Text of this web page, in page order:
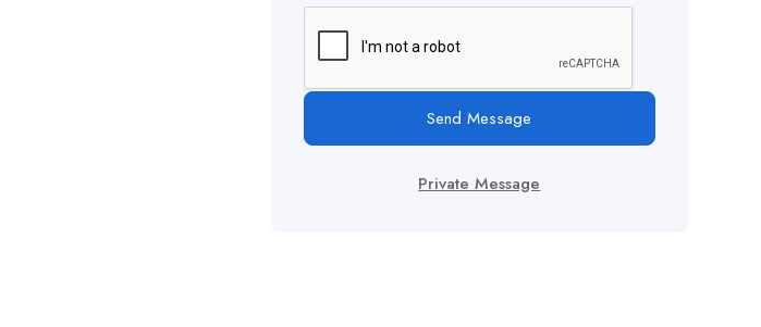
Send Message
Private Message